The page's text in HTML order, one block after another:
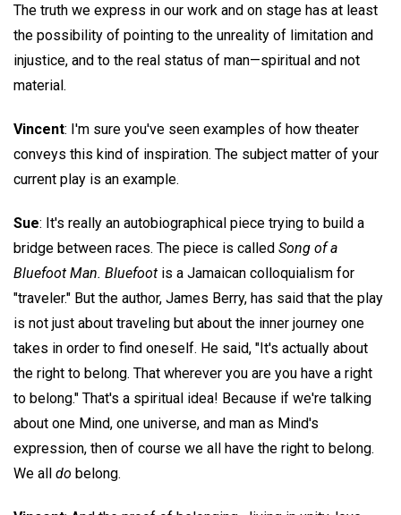
The truth we express in our work and on stage has at least
the possibility of pointing to the unreality of limitation and
injustice, and to the real status of man—spiritual and not
material.
Vincent: I'm sure you've seen examples of how theater
conveys this kind of inspiration. The subject matter of your
current play is an example.
Sue: It's really an autobiographical piece trying to build a
bridge between races. The piece is called Song of a
Bluefoot Man. Bluefoot is a Jamaican colloquialism for
"traveler." But the author, James Berry, has said that the play
is not just about traveling but about the inner journey one
takes in order to find oneself. He said, "It's actually about
the right to belong. That wherever you are you have a right
to belong." That's a spiritual idea! Because if we're talking
about one Mind, one universe, and man as Mind's
expression, then of course we all have the right to belong.
We all do belong.